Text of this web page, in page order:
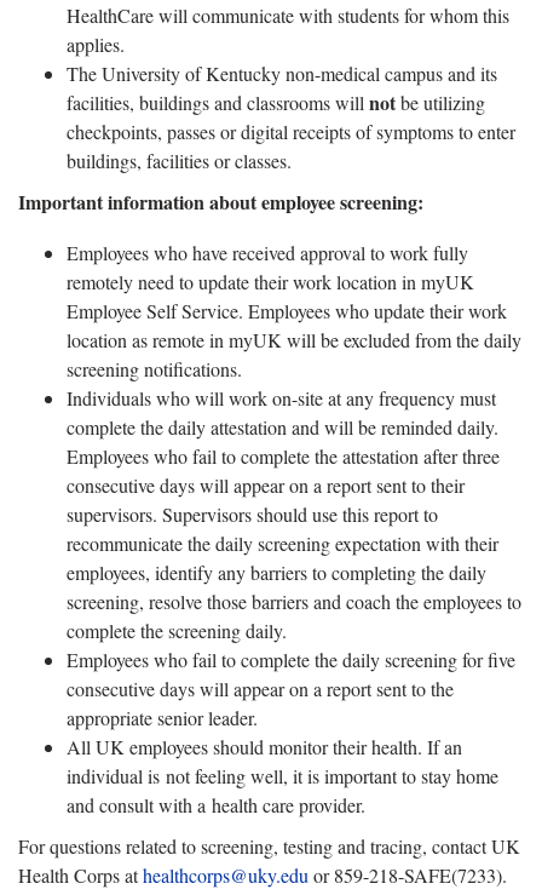
HealthCare will communicate with students for whom this
applies.
The University of Kentucky non-medical campus and its
facilities, buildings and classrooms will notbe utilizing
checkpoints, passes or digital receipts of symptoms to enter
buildings, facilities or classes.
Important information about employee screening:
Employees who have received approval to work fully
remotely need to update their work location in myUK
Employee Self Service. Employees who update their work
location as remote in myUK will be excluded from the daily
screening notifications.
Individuals who will work on-site at any frequency must
complete the daily attestation and will be reminded daily.
Employees who fail to complete the attestation after three
consecutive days will appear on a report sent to their
supervisors. Supervisors should use this report to
recommunicate the daily screening expectation with their
employees, identify any barriers to completing the daily
screening, resolve those barriers and coach the employees to
complete the screening daily.
Employees who fail to complete the daily screening for five
consecutive days will appear on a report sent to the
appropriate senior leader.
All UK employees should monitor their health. If an
individual is not feeling well, it is important to stay home
and consult with a health care provider.
For questions related to screening, testing and tracing, contact UK
Health Corps athealthcorps@uky.edu or 859-218-SAFE(7233).